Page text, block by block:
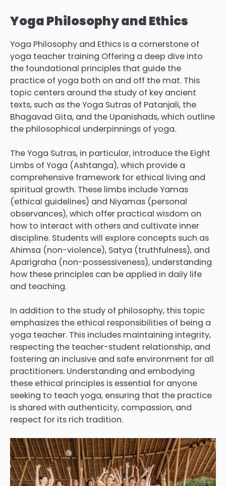
Yoga Philosophy and Ethics
Yoga Philosophy and Ethics is a cornerstone of
yoga teacher training Offering a deep dive into
the foundational principles that guide the
practice of yoga both on and off the mat. This
topic centers around the study of key ancient
texts, such as the Yoga Sutras of Patanjali, the
Bhagavad Gita, and the Upanishads, which outline
the philosophical underpinnings of yoga.
The Yoga Sutras, in particular, introduce the Eight
Limbs of Yoga (Ashtanga), which provide a
comprehensive framework for ethical living and
spiritual growth. These limbs include Yamas
(ethical guidelines) and Niyamas (personal
observances), which offer practical wisdom on
how to interact with others and cultivate inner
discipline. Students will explore concepts such as
Ahimsa (non-violence), Satya (truthfulness), and
Aparigraha (non-possessiveness), understanding
how these principles can be applied in daily life
and teaching.
In addition to the study of philosophy, this topic
emphasizes the ethical responsibilities of being a
yoga teacher. This includes maintaining integrity,
respecting the teacher-student relationship, and
fostering an inclusive and safe environment for all
practitioners. Understanding and embodying
these ethical principles is essential for anyone
seeking to teach yoga, ensuring that the practice
is shared with authenticity, compassion, and
respect for its rich tradition.